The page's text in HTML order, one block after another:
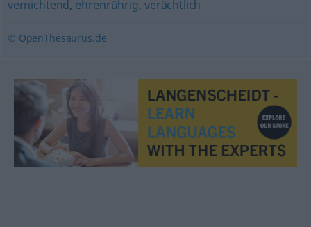
vernichtend, ehrenrührig,verächtlich
© OpenThesaurus.de